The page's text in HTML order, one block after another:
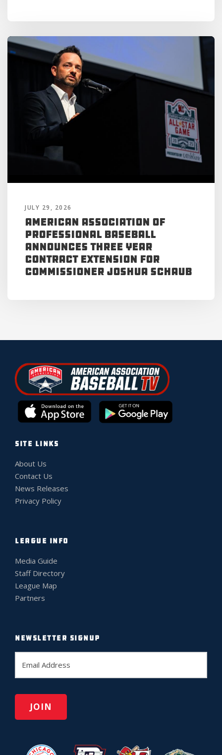
JULY 29, 2026
American Association of
Professional Baseball
Announces Three Year
Contract Extension for
Commissioner Joshua Schaub
SITE LINKS
About Us
Contact Us
News Releases
Privacy Policy
LEAGUE INFO
Media Guide
Staff Directory
League Map
Partners
NEWSLETTER SIGNUP
a
l